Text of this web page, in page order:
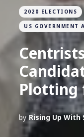
2020 ELECTIONS
US GOVERNMENT
Plotting
by Rising Up With